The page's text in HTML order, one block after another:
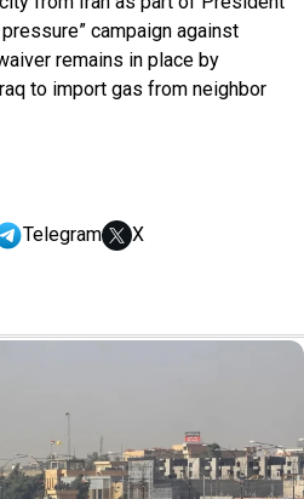
pressure” campaign against
remains in place by
to import gas from neighbor
Telegram X